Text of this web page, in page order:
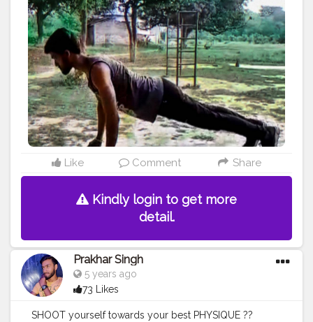
#fitnation #fitindia #fitindiamovement
#livelihoodmatters #moveforgood #happy #inspire
#inspiredaily #inspires #fitnessgoals #yoga #healthy
#health #bodyshape #me #power #exercise #pose
#photooftheday #photo #pushup #threefingure
Like Comment Share
Kindly login to get more
detail.
Prakhar Singh
5 years ago
73 Likes
SHOOT yourself towards your best PHYSIQUE ??